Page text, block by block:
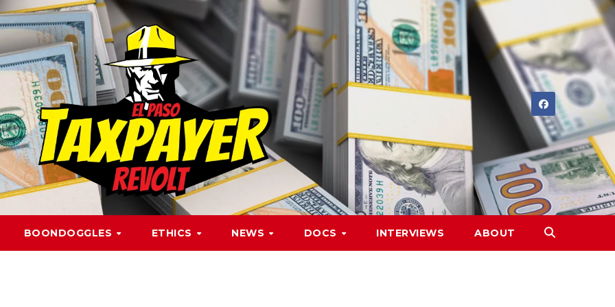
BOONDOGGLES ETHICS NEWS DOCS INTERVIEWS ABOUT